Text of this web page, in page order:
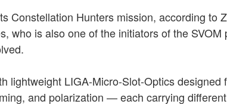
Constellation Hunters mission, according to
is also one of the initiators of the
LIGA-Micro-Slot-Optics designed
and polarization — each carrying